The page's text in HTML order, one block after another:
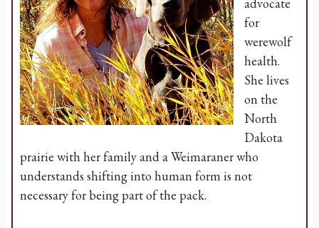
for
werewolf
health.
She lives
on the
North
Dakota
prairie with her family and a Weimaraner who
understands shifting into human form is not
necessary for being part of the pack.